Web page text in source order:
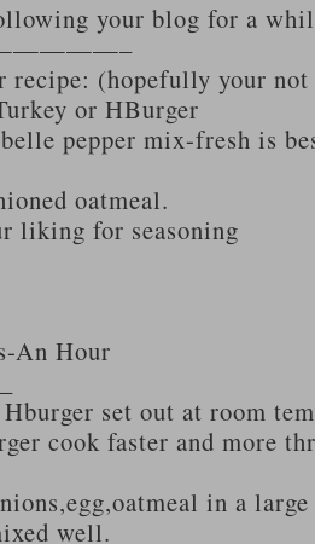
your blog for a
recipe: (hopefully your not
or HBurger
pepper mix-fresh is
oatmeal.
liking for seasoning
An Hour
set out at room
cook faster and more
in a
well.